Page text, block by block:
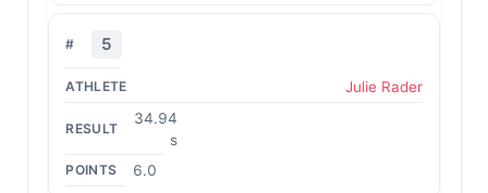
5
Julie Rader
34.94
s
6.0